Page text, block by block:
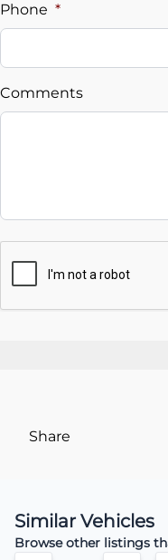
Down Payment
$
Balance to Finance
%
Phone *
Comments
Share
Similar Vehicles
Browse other listings